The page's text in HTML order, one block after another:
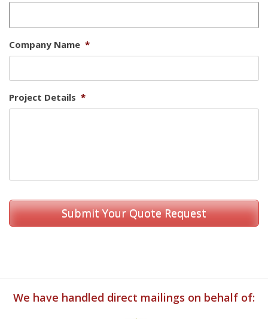
Company Name *
Project Details *
We have handled direct mailings on behalf of: